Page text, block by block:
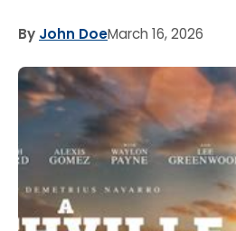
By John DoeMarch 16, 2026